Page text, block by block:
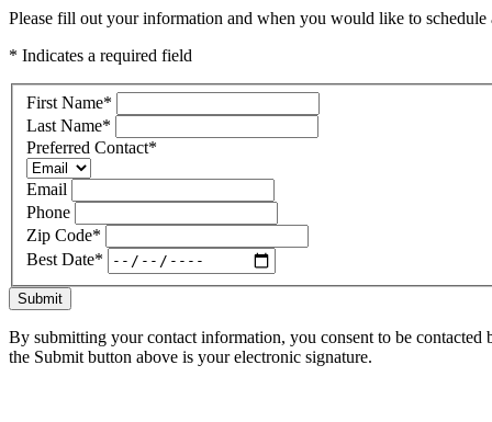
Please fill out your information and when you would like to
* Indicates a required field
First Name*
Last Name*
Preferred Contact*
Email
Phone
Zip Code*
Best Date*
Submit
By submitting your contact information, you consent to be
the Submit button above is your electronic signature.